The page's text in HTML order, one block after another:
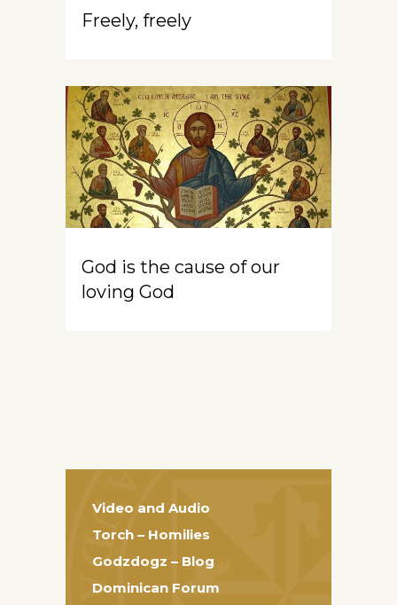
Freely, freely
God is the cause of our
loving God
Video and Audio
Torch – Homilies
Godzdogz – Blog
Dominican Forum